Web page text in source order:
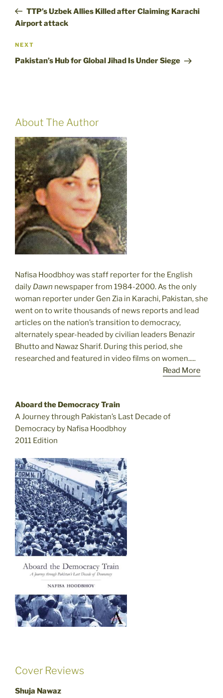
PostTTP’s Uzbek Allies Killed after Claiming Karachi
Airport attack
Next
Post
NEXT
Pakistan’s Hub for Global Jihad Is Under Siege
About The Author
Nafisa Hoodbhoy was staff reporter for the English
daily Dawn newspaper from 1984-2000. As the only
woman reporter under Gen Zia in Karachi, Pakistan, she
went on to write thousands of news reports and lead
articles on the nation’s transition to democracy,
alternately spear-headed by civilian leaders Benazir
Bhutto and Nawaz Sharif. During this period, she
researched and featured in video films on women.....
Read More
Aboard the Democracy Train
A Journey through Pakistan’s Last Decade of
Democracy by Nafisa Hoodbhoy
2011 Edition
Cover Reviews
Shuja Nawaz